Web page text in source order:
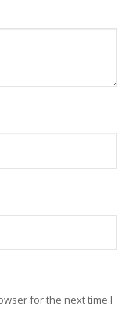
for the next time I